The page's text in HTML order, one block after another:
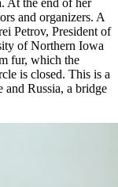
and organizers. A
Petrov, President of
of Northern Iowa
fur, which the
is closed. This is a
Russia, a bridge